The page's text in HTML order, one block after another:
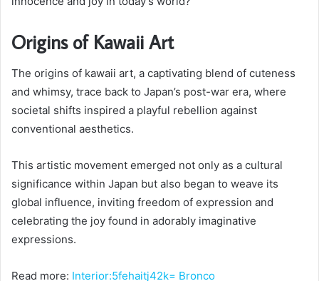
Origins of Kawaii Art
The origins of kawaii art, a captivating blend of cuteness
and whimsy, trace back to Japan’s post-war era, where
societal shifts inspired a playful rebellion against
conventional aesthetics.
This artistic movement emerged not only as a cultural
significance within Japan but also began to weave its
global influence, inviting freedom of expression and
celebrating the joy found in adorably imaginative
expressions.
Read more: Interior:5fehaitj42k= Bronco